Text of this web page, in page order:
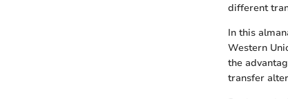
different
In this
Western
the
transfer